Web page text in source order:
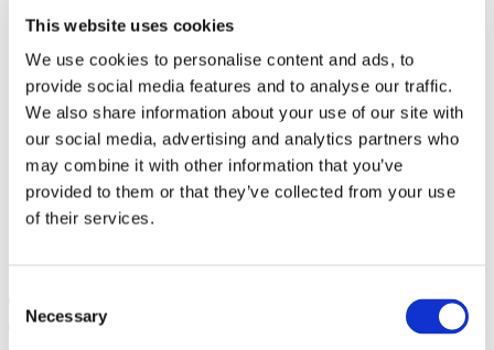
This website uses cookies
We use cookies to personalise content and ads, to
provide social media features and to analyse our traffic.
We also share information about your use of our site with
our social media, advertising and analytics partners who
may combine it with other information that you’ve
provided to them or that they’ve collected from your use
of their services.
Selection
Necessary
Over PLNT
Projecten
Vacatures
Boek een ruimte
Werkplekken
Zaalverhuur
The Field
Catering
Events
Trainingen